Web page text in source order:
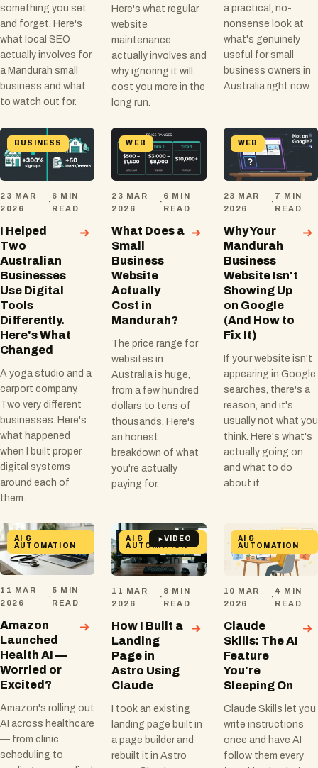
something you set
and forget. Here's
what local SEO
actually involves for
a Mandurah small
business and what
to watch out for.
Here's what regular
website
maintenance
actually involves and
why ignoring it will
cost you more in the
long run.
a practical, no-
nonsense look at
what's genuinely
useful for small
business owners in
Australia right now.
BUSINESS
23 MAR
2026
·
6 MIN
READ
I Helped
Two
Australian
Businesses
Use Digital
Tools
Differently.
Here's What
Changed
A yoga studio and a
carport company.
Two very different
businesses. Here's
what happened
when I built proper
digital systems
around each of
them.
WEB
23 MAR
2026
·
6 MIN
READ
What Does a
Small
Business
Website
Actually
Cost in
Mandurah?
The price range for
websites in
Australia is huge,
from a few hundred
dollars to tens of
thousands. Here's
an honest
breakdown of what
you're actually
paying for.
WEB
23 MAR
2026
·
7 MIN
READ
Why Your
Mandurah
Business
Website Isn't
Showing Up
on Google
(And How to
Fix It)
If your website isn't
appearing in Google
searches, there's a
reason, and it's
usually not what you
think. Here's what's
actually going on
and what to do
about it.
AI &
AUTOMATION
11 MAR
2026
·
5 MIN
READ
Amazon
Launched
Health AI —
Worried or
Excited?
Amazon's rolling out
AI across healthcare
— from clinic
scheduling to
AI &
AUTOMATION
VIDEO
11 MAR
2026
·
8 MIN
READ
How I Built a
Landing
Page in
Astro Using
Claude
I took an existing
landing page built in
a page builder and
rebuilt it in Astro
AI &
AUTOMATION
10 MAR
2026
·
4 MIN
READ
Claude
Skills: The AI
Feature
You're
Sleeping On
Claude Skills let you
write instructions
once and have AI
follow them every